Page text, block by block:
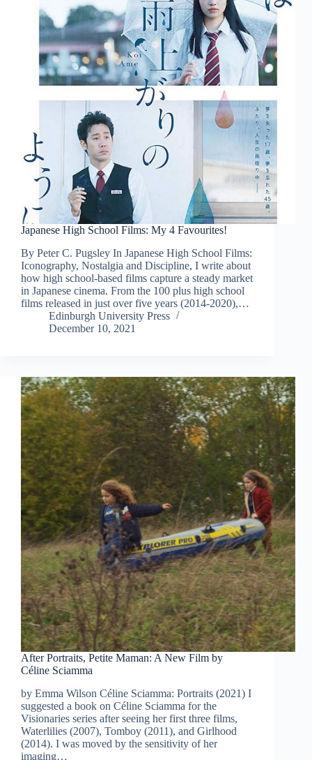
Japanese High School Films: My 4 Favourites!
By Peter C. Pugsley In Japanese High School Films:
Iconography, Nostalgia and Discipline, I write about
how high school-based films capture a steady market
in Japanese cinema. From the 100 plus high school
films released in just over five years (2014-2020),…
Edinburgh University Press
December 10, 2021
After Portraits, Petite Maman: A New Film by
Céline Sciamma
by Emma Wilson Céline Sciamma: Portraits (2021) I
suggested a book on Céline Sciamma for the
Visionaries series after seeing her first three films,
Waterlilies (2007), Tomboy (2011), and Girlhood
(2014). I was moved by the sensitivity of her
imaging…